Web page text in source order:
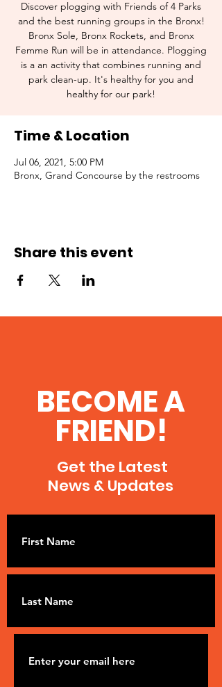
Discover plogging with Friends of 4 Parks
and the best running groups in the Bronx!
Bronx Sole, Bronx Rockets, and Bronx
Femme Run will be in attendance. Plogging
is a an activity that combines running and
park clean-up. It's healthy for you and
healthy for our park!
Time & Location
Jul 06, 2021, 5:00 PM
Bronx, Grand Concourse by the restrooms
Share this event
BECOME A
FRIEND!
Get the Latest
News & Updates